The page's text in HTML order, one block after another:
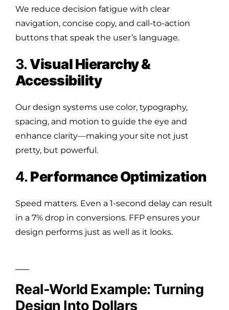
We reduce decision fatigue with clear
navigation, concise copy, and call-to-action
buttons that speak the user’s language.
3.Visual Hierarchy &
Accessibility
Our design systems use color, typography,
spacing, and motion to guide the eye and
enhance clarity—making your site not just
pretty, but powerful.
4.Performance Optimization
Speed matters. Even a 1-second delay can result
in a 7% drop in conversions. FFP ensures your
design performs just as well as it looks.
Real-World Example: Turning
Design Into Dollars